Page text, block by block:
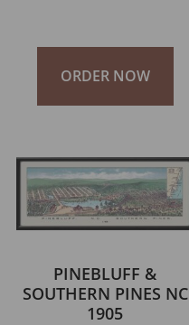
ORDER NOW
PINEBLUFF &
SOUTHERN PINES NC
1905